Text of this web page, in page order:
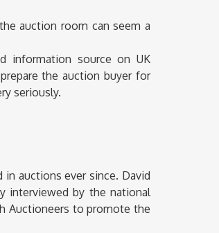
auction room can seem a
information source on UK
the auction buyer for
seriously.
in auctions ever since. David
interviewed by the national
Auctioneers to promote the